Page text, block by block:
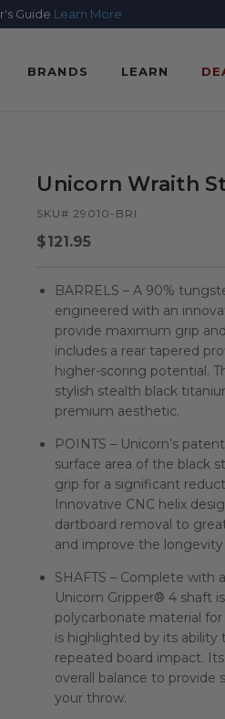
Guide Learn More
BRANDS LEARN
Unicorn Wraith
SKU# 29010-BRI
Regular
$121.95
BARRELS – A 90%
engineered with an
provide maximum grip
includes a rear tapered
higher-scoring potential.
stylish stealth black
premium aesthetic.
POINTS – Unicorn’s
surface area of the black
grip for a significant
Innovative CNC helix
dartboard removal to
and improve the
SHAFTS – Complete with
Unicorn Gripper® 4 shaft
polycarbonate material
is highlighted by its ability
repeated board impact.
overall balance to
your throw.